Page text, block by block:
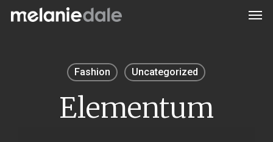
Skip
Fashion Uncategorized
Elementum